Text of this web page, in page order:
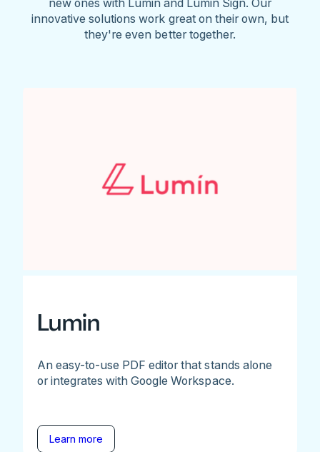
innovative solutions work great on their own, but
they're even better together.
Lumin
An easy-to-use PDF editor that stands alone
or integrates with Google Workspace.
Learn more